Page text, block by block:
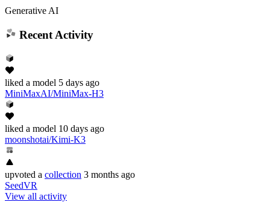
Generative AI
Recent Activity
liked a model 5 days ago
MiniMaxAI/MiniMax-H3
liked a model 10 days ago
moonshotai/Kimi-K3
upvoted a collection 3 months ago
SeedVR
View all activity